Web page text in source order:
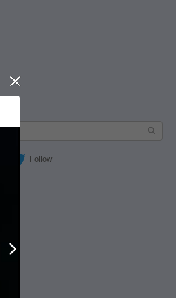
Follow
Close